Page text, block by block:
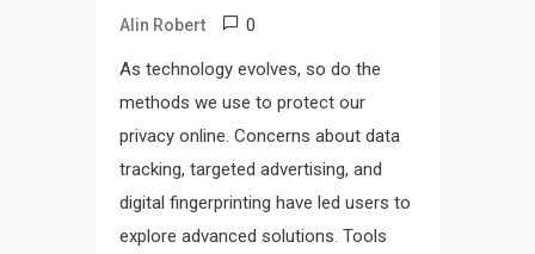
Alin Robert 0
As technology evolves, so do the
methods we use to protect our
privacy online. Concerns about data
tracking, targeted advertising, and
digital fingerprinting have led users to
explore advanced solutions. Tools